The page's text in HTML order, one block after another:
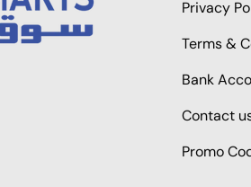
Privacy
Terms &
Bank
Contact
Promo